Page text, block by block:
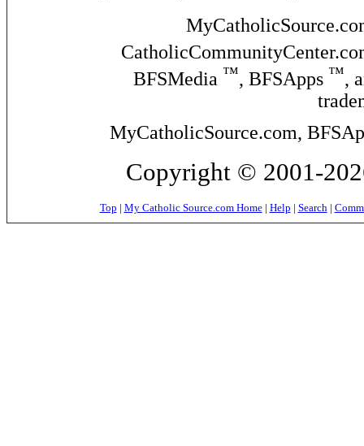
BFSMedia ™, BFSApps ™,
MyCatholicSource.com,
Copyright © 2001-
Top | My Catholic Source.com Home| Help | Search|